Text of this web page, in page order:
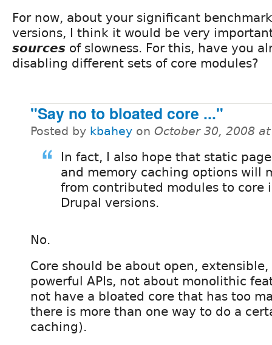
For now, about your significant
versions, I think it would be very
sources of slowness. For this, have you
disabling different sets of core modules?
"Say no to bloated core ..."
Posted by kbahey on October 30, 2008
In fact, I also hope that static
and memory caching options will
from contributed modules to core
Drupal versions.
No.
Core should be about open,
powerful APIs, not about monolithic
not have a bloated core that has too
there is more than one way to do a
caching).